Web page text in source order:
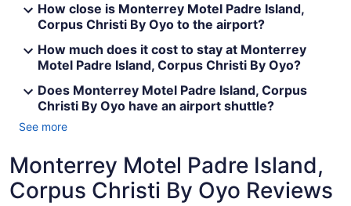
How close is Monterrey Motel Padre Island,
Corpus Christi By Oyo to the airport?
How much does it cost to stay at Monterrey
Motel Padre Island, Corpus Christi By Oyo?
Does Monterrey Motel Padre Island, Corpus
Christi By Oyo have an airport shuttle?
See more
Monterrey Motel Padre Island,
Corpus Christi By Oyo Reviews